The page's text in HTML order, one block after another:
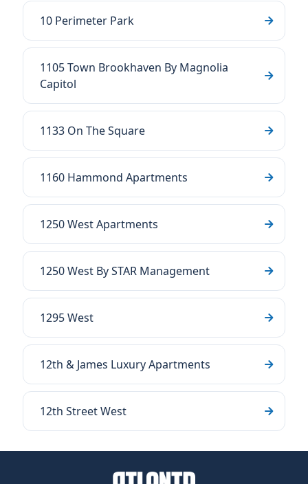
10 Perimeter Park
1105 Town Brookhaven By Magnolia
Capitol
1133 On The Square
1160 Hammond Apartments
1250 West Apartments
1250 West By STAR Management
1295 West
12th & James Luxury Apartments
12th Street West